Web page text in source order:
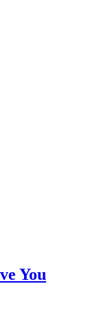
You